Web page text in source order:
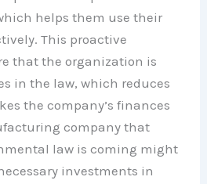
helps them use their
This proactive
that the organization is
in the law, which reduces
the company’s finances
company that
law is coming might
investments in